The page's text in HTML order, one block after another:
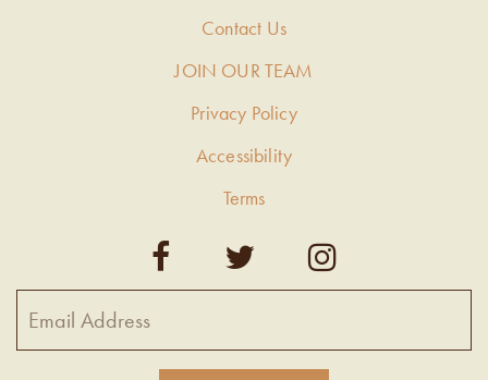
Contact Us
JOIN OUR TEAM
Privacy Policy
Accessibility
Terms